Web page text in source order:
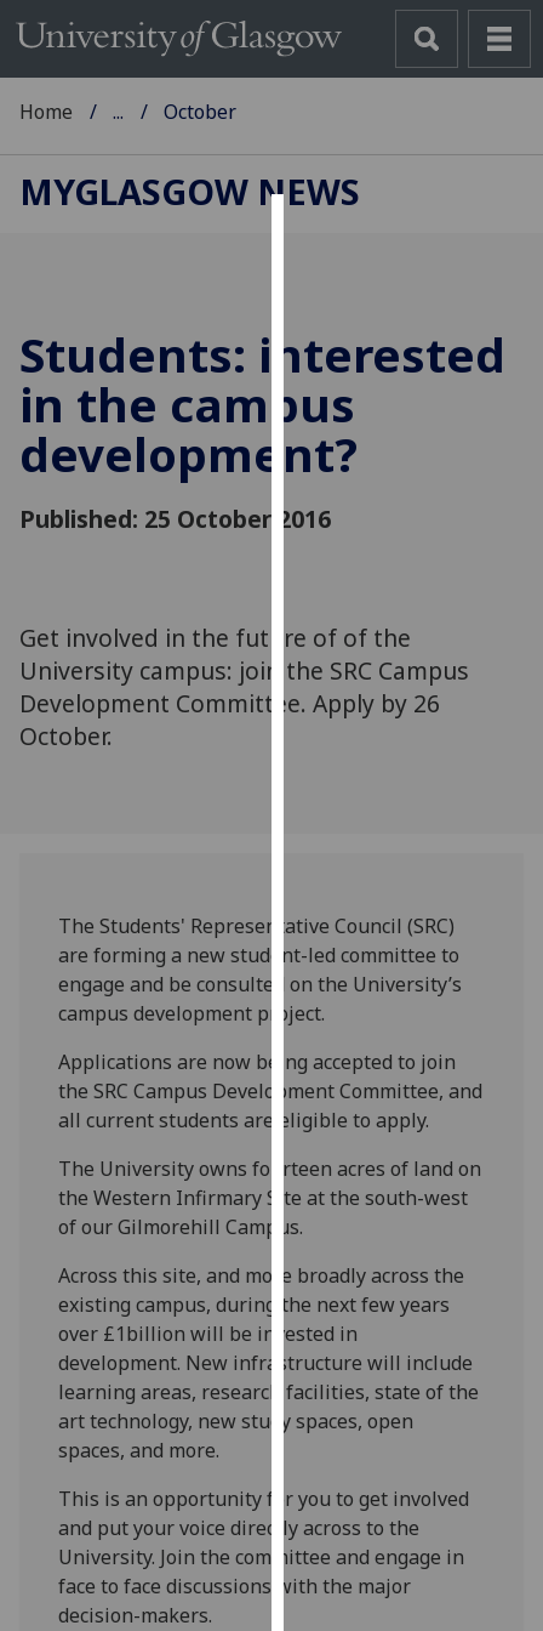
cookies
to
improve
user
experience
allow
via
third
parties.
and
how
we
use
them
on
our
privacy
policy
page.
I'm
happy
with
analytics
data
I do not
want
analytics
data
Home ... October
MYGLASGOW NEWS
Students: interested
in the campus
development?
Published: 25 October 2016
Get involved in the future of of the
University campus: join the SRC Campus
Development Committee. Apply by 26
October.
The Students' Representative Council (SRC)
are forming a new student-led committee to
engage and be consulted on the University’s
campus development project.
Applications are now being accepted to join
the SRC Campus Development Committee, and
all current students are eligible to apply.
The University owns fourteen acres of land on
the Western Infirmary Site at the south-west
of our Gilmorehill Campus.
Across this site, and more broadly across the
existing campus, during the next few years
over £1billion will be invested in
development. New infrastructure will include
learning areas, research facilities, state of the
art technology, new study spaces, open
spaces, and more.
This is an opportunity for you to get involved
and put your voice directly across to the
University. Join the committee and engage in
face to face discussions with the major
decision-makers.